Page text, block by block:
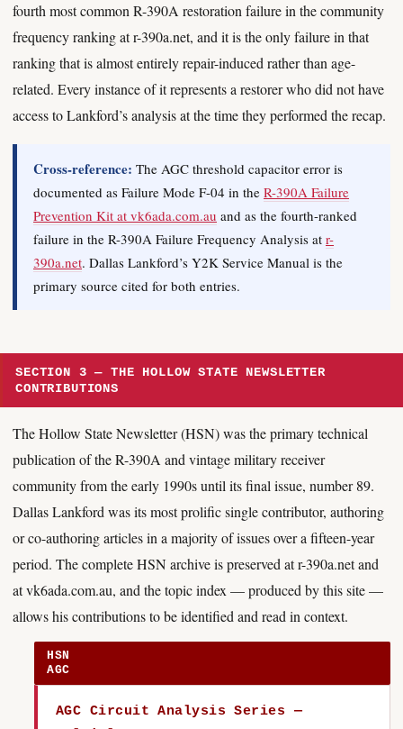
fourth most common R-390A restoration failure in the community
frequency ranking at r-390a.net, and it is the only failure in that
ranking that is almost entirely repair-induced rather than age-
related. Every instance of it represents a restorer who did not have
access to Lankford’s analysis at the time they performed the recap.
Cross-reference: The AGC threshold capacitor error is
documented as Failure Mode F-04 in the R-390A Failure
Prevention Kit at vk6ada.com.au and as the fourth-ranked
failure in the R-390A Failure Frequency Analysis at r-
390a.net. Dallas Lankford’s Y2K Service Manual is the
primary source cited for both entries.
SECTION 3 — THE HOLLOW STATE NEWSLETTER
CONTRIBUTIONS
The Hollow State Newsletter (HSN) was the primary technical
publication of the R-390A and vintage military receiver
community from the early 1990s until its final issue, number 89.
Dallas Lankford was its most prolific single contributor, authoring
or co-authoring articles in a majority of issues over a fifteen-year
period. The complete HSN archive is preserved at r-390a.net and
at vk6ada.com.au, and the topic index — produced by this site —
allows his contributions to be identified and read in context.
HSN
AGC
AGC Circuit Analysis Series —